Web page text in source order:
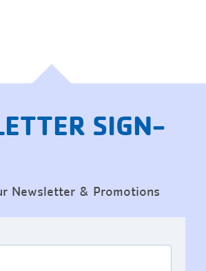
SIGN-
Newsletter & Promotions